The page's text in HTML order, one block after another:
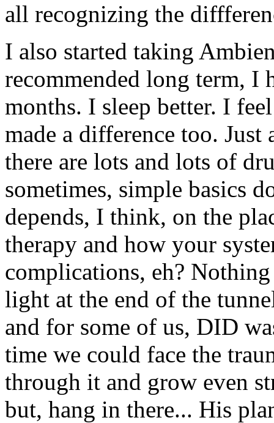
all recognizing the
I also started taking
recommended long term, I
months. I sleep better. I
made a difference too.
there are lots and lots of
sometimes, simple basics
depends, I think, on the
therapy and how your
complications, eh?
light at the end of the
and for some of us, DID
time we could face the
through it and grow even
but, hang in there... His